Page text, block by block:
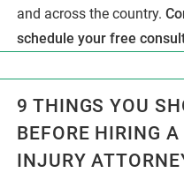
and across the country.
schedule your free
9 THINGS YOU
BEFORE HIRING
INJURY